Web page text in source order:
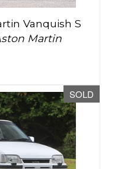
Vanquish S
Martin
SOLD